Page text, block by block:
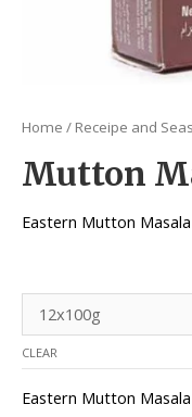
Home / Receipe and
Mutton
Eastern Mutton
CLEAR
Eastern Mutton